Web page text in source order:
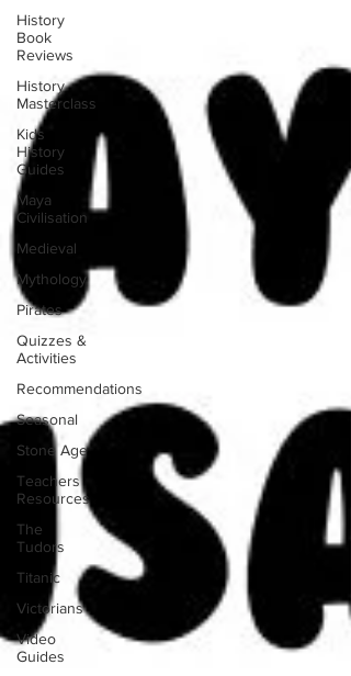
History
Book
Reviews
History
Masterclass
Kids
History
Guides
Maya
Civilisation
Medieval
Mythology
Pirates
Quizzes &
Activities
Recommendations
Seasonal
Stone Age
Teachers
Resources
The
Tudors
Titanic
Victorians
Video
Guides